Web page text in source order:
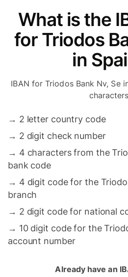
What is the
for Triodos
in
IBAN for Triodos Bank Nv, Se
→ 2 letter country code
→ 2 digit check number
→ 4 characters from the
bank code
→ 4 digit code for the
branch
→ 2 digit code for national
→ 10 digit code for the
account number
Already have an